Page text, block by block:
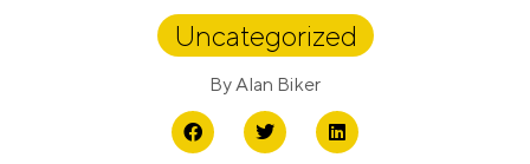
Uncategorized
ByAlan Biker